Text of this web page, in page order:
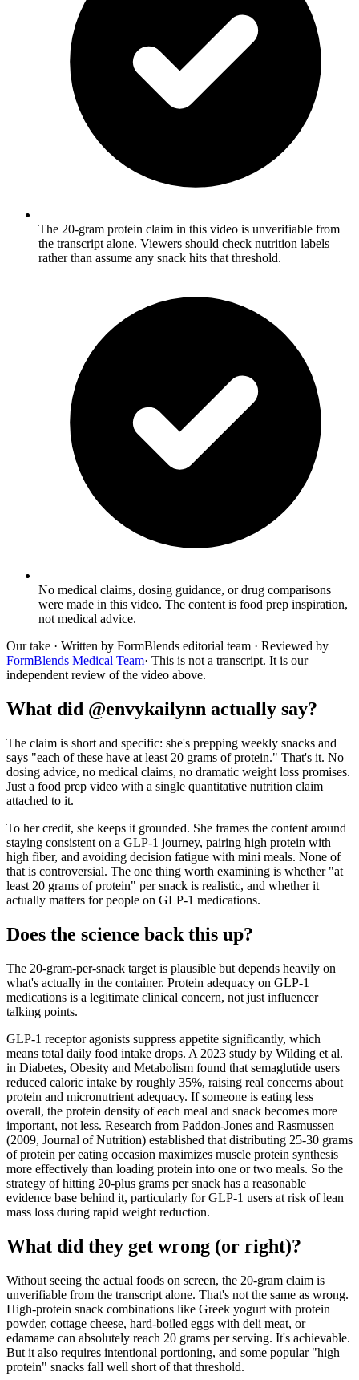
The 20-gram protein claim in this video is unverifiable from
the transcript alone. Viewers should check nutrition labels
rather than assume any snack hits that threshold.
No medical claims, dosing guidance, or drug comparisons
were made in this video. The content is food prep inspiration,
not medical advice.
Our take · Written by FormBlends editorial team · Reviewed by
FormBlends Medical Team· This is not a transcript. It is our
independent review of the video above.
What did @envykailynn actually say?
The claim is short and specific: she's prepping weekly snacks and
says "each of these have at least 20 grams of protein." That's it. No
dosing advice, no medical claims, no dramatic weight loss promises.
Just a food prep video with a single quantitative nutrition claim
attached to it.
To her credit, she keeps it grounded. She frames the content around
staying consistent on a GLP-1 journey, pairing high protein with
high fiber, and avoiding decision fatigue with mini meals. None of
that is controversial. The one thing worth examining is whether "at
least 20 grams of protein" per snack is realistic, and whether it
actually matters for people on GLP-1 medications.
Does the science back this up?
The 20-gram-per-snack target is plausible but depends heavily on
what's actually in the container. Protein adequacy on GLP-1
medications is a legitimate clinical concern, not just influencer
talking points.
GLP-1 receptor agonists suppress appetite significantly, which
means total daily food intake drops. A 2023 study by Wilding et al.
in Diabetes, Obesity and Metabolism found that semaglutide users
reduced caloric intake by roughly 35%, raising real concerns about
protein and micronutrient adequacy. If someone is eating less
overall, the protein density of each meal and snack becomes more
important, not less. Research from Paddon-Jones and Rasmussen
(2009, Journal of Nutrition) established that distributing 25-30 grams
of protein per eating occasion maximizes muscle protein synthesis
more effectively than loading protein into one or two meals. So the
strategy of hitting 20-plus grams per snack has a reasonable
evidence base behind it, particularly for GLP-1 users at risk of lean
mass loss during rapid weight reduction.
What did they get wrong (or right)?
Without seeing the actual foods on screen, the 20-gram claim is
unverifiable from the transcript alone. That's not the same as wrong.
High-protein snack combinations like Greek yogurt with protein
powder, cottage cheese, hard-boiled eggs with deli meat, or
edamame can absolutely reach 20 grams per serving. It's achievable.
But it also requires intentional portioning, and some popular "high
protein" snacks fall well short of that threshold.